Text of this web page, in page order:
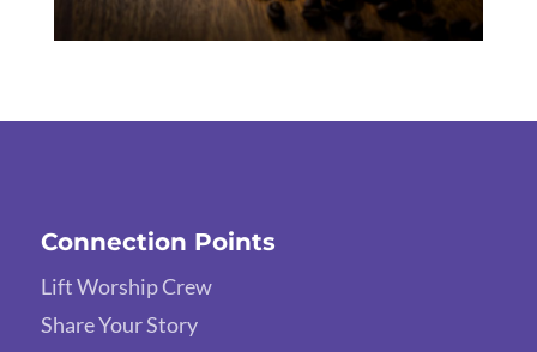
Connection Points
Lift Worship Crew
Share Your Story